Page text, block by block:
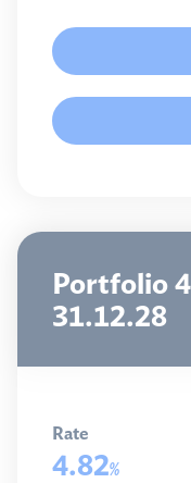
Portfolio
31.12.28
Rate
4.82%